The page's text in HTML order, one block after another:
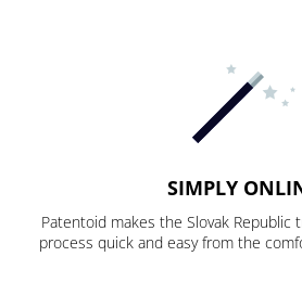
SIMPLY
Patentoid makes the Slovak Republic
process quick and easy from the